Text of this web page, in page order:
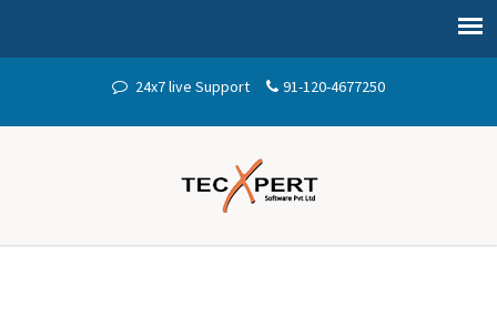
24x7 live Support 91-120-4677250